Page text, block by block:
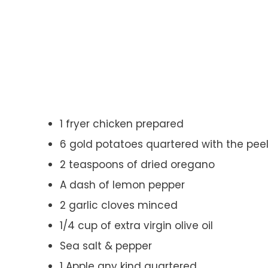
1 fryer chicken prepared
6 gold potatoes quartered with the
2 teaspoons of dried oregano
A dash of lemon pepper
2 garlic cloves minced
1/4 cup of extra virgin olive oil
Sea salt & pepper